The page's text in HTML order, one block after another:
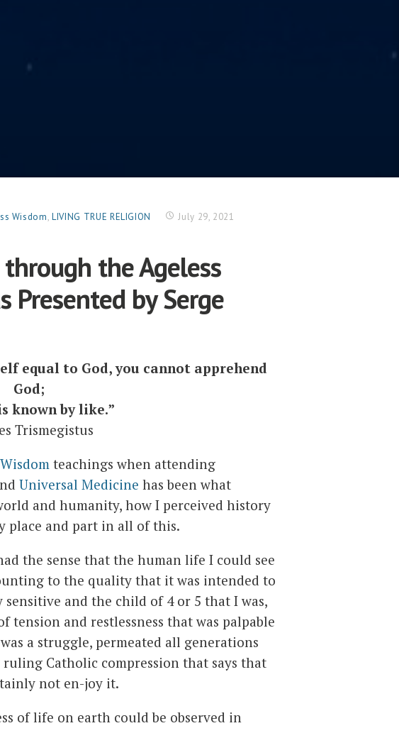
Wisdom,LIVING TRUE RELIGION
July 29, 2021
the Ageless
Presented by Serge
equal to God, you cannot apprehend
God;
known by like.”
Trismegistus
teachings when attending
Universal Medicine has been what
and humanity, how I perceived history
place and part in all of this.
the sense that the human life I could see
to the quality that it was intended to
and the child of 4 or 5 that I was,
tension and restlessness that was palpable
a struggle, permeated all generations
Catholic compression that says that
not en-joy it.
of life on earth could be observed in